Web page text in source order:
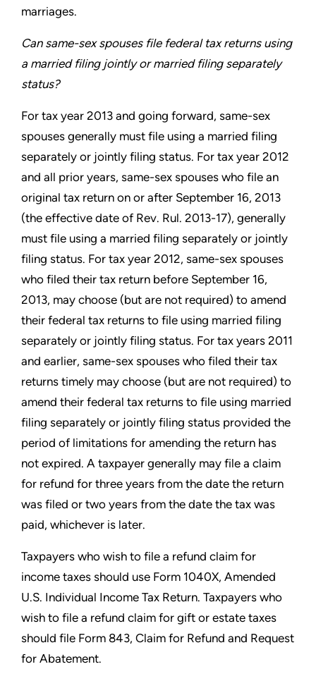
marriages.
Can same-sex spouses file federal tax returns using
a married filing jointly or married filing separately
status?
For tax year 2013 and going forward, same-sex
spouses generally must file using a married filing
separately or jointly filing status. For tax year 2012
and all prior years, same-sex spouses who file an
original tax return on or after September 16, 2013
(the effective date of Rev. Rul. 2013-17), generally
must file using a married filing separately or jointly
filing status. For tax year 2012, same-sex spouses
who filed their tax return before September 16,
2013, may choose (but are not required) to amend
their federal tax returns to file using married filing
separately or jointly filing status. For tax years 2011
and earlier, same-sex spouses who filed their tax
returns timely may choose (but are not required) to
amend their federal tax returns to file using married
filing separately or jointly filing status provided the
period of limitations for amending the return has
not expired. A taxpayer generally may file a claim
for refund for three years from the date the return
was filed or two years from the date the tax was
paid, whichever is later.
Taxpayers who wish to file a refund claim for
income taxes should use Form 1040X, Amended
U.S. Individual Income Tax Return. Taxpayers who
wish to file a refund claim for gift or estate taxes
should file Form 843, Claim for Refund and Request
for Abatement.